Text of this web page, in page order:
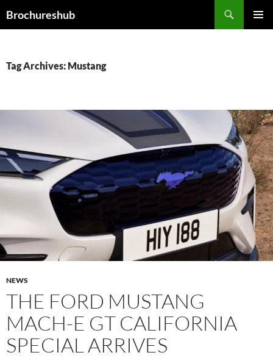
toBrochureshub
Tag Archives: Mustang
NEWS
THE FORD MUSTANG
MACH-E GT CALIFORNIA
SPECIAL ARRIVES